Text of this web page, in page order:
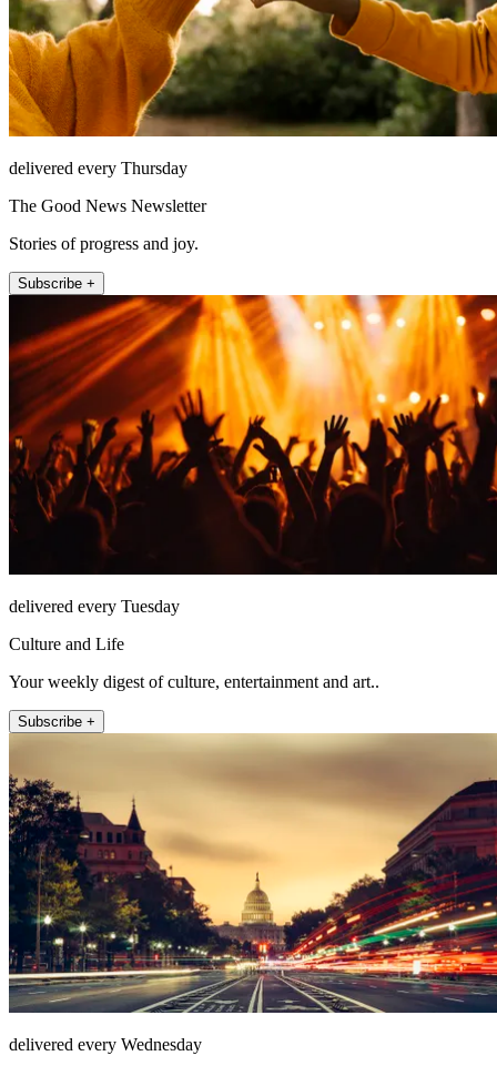
delivered every Thursday
The Good News Newsletter
Stories of progress and joy.
Subscribe +
delivered every Tuesday
Culture and Life
Your weekly digest of culture, entertainment and art..
Subscribe +
delivered every Wednesday